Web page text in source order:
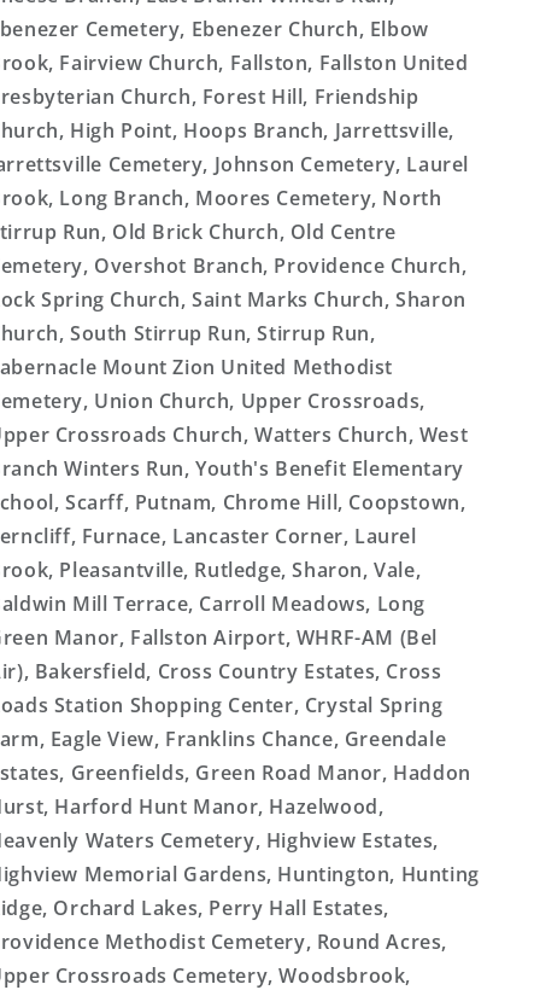
Cemetery, Ebenezer Church, Elbow
Fairview Church, Fallston, Fallston United
Church, Forest Hill, Friendship
High Point, Hoops Branch, Jarrettsville,
Cemetery, Johnson Cemetery, Laurel
Long Branch, Moores Cemetery, North
Run, Old Brick Church, Old Centre
Overshot Branch, Providence Church,
Spring Church, Saint Marks Church, Sharon
South Stirrup Run, Stirrup Run,
Mount Zion United Methodist
Union Church, Upper Crossroads,
Crossroads Church, Watters Church, West
Winters Run, Youth's Benefit Elementary
Scarff, Putnam, Chrome Hill, Coopstown,
Furnace, Lancaster Corner, Laurel
Pleasantville, Rutledge, Sharon, Vale,
Mill Terrace, Carroll Meadows, Long
Manor, Fallston Airport, WHRF-AM (Bel
Bakersfield, Cross Country Estates, Cross
Station Shopping Center, Crystal Spring
Eagle View, Franklins Chance, Greendale
Greenfields, Green Road Manor, Haddon
Harford Hunt Manor, Hazelwood,
Waters Cemetery, Highview Estates,
Memorial Gardens, Huntington, Hunting
Orchard Lakes, Perry Hall Estates,
Methodist Cemetery, Round Acres,
Crossroads Cemetery, Woodsbrook,